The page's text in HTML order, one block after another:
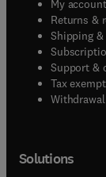
My account(
Returns &
Shipping
Support &
Tax
Solutions